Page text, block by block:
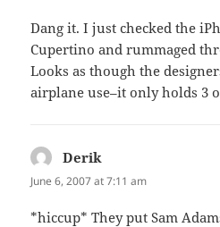
Dang it. I just checked the
Cupertino and rummaged
Looks as though the
airplane use–it only holds 3
Derik
June 6, 2007 at 7:11 am
*hiccup* They put Sam